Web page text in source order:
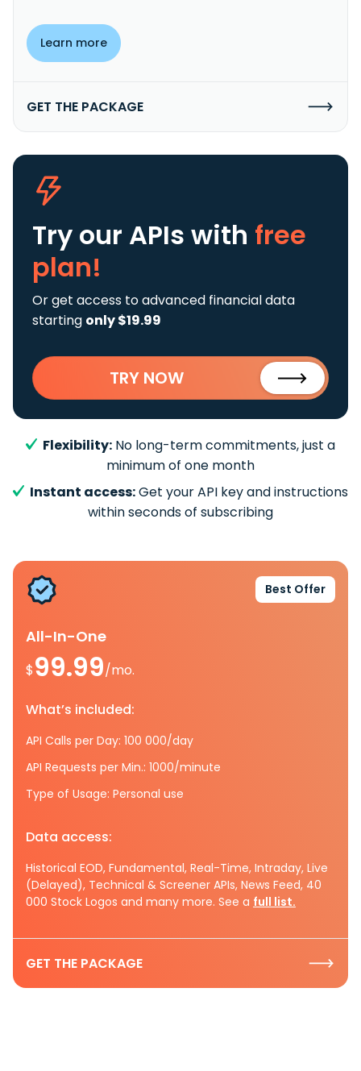
Learn more
GET THE PACKAGE
Try our APIs with free
plan!
Or get access to advanced financial data
starting only $19.99
TRY NOW
Flexibility: No long-term commitments, just a
minimum of one month
Instant access:Get your API key and instructions
within seconds of subscribing
Best Offer
All-In-One
$99.99/mo.
What’s included:
API Calls per Day: 100 000/day
API Requests per Min.: 1000/minute
Type of Usage: Personal use
Data access:
Historical EOD, Fundamental, Real-Time, Intraday, Live
(Delayed), Technical & Screener APIs, News Feed, 40
000 Stock Logos and many more. See a full list.
GET THE PACKAGE